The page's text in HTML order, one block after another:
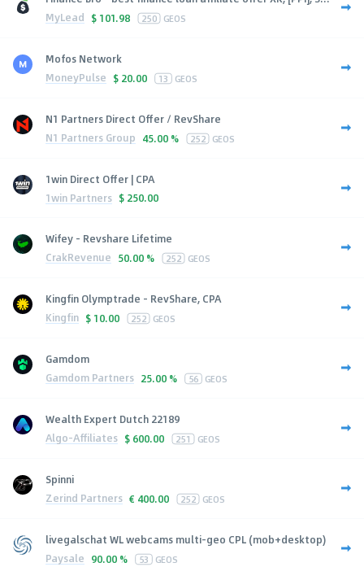
MyLead $ 101.98 250 GEOS
Mofos Network
MoneyPulse $ 20.00 13 GEOS
N1 Partners Direct Offer / RevShare
N1 Partners Group 45.00 % 252 GEOS
1win Direct Offer | CPA
1win Partners $ 250.00
Wifey - Revshare Lifetime
CrakRevenue 50.00 % 252 GEOS
Kingfin Olymptrade - RevShare, CPA
Kingfin $ 10.00 252 GEOS
Gamdom
Gamdom Partners 25.00 % 56 GEOS
Wealth Expert Dutch 22189
Algo-Affiliates $ 600.00 251 GEOS
Spinni
Zerind Partners € 400.00 252 GEOS
livegalschat WL webcams multi-geo CPL (mob+desktop)
Paysale 90.00 % 53 GEOS